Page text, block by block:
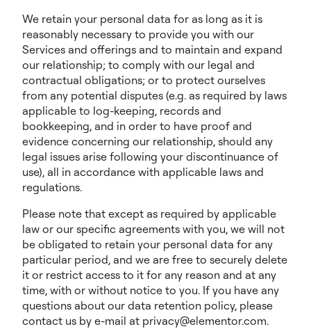
We retain your personal data for as long as it is
reasonably necessary to provide you with our
Services and offerings and to maintain and expand
our relationship; to comply with our legal and
contractual obligations; or to protect ourselves
from any potential disputes (e.g. as required by laws
applicable to log-keeping, records and
bookkeeping, and in order to have proof and
evidence concerning our relationship, should any
legal issues arise following your discontinuance of
use), all in accordance with applicable laws and
regulations.
Please note that except as required by applicable
law or our specific agreements with you, we will not
be obligated to retain your personal data for any
particular period, and we are free to securely delete
it or restrict access to it for any reason and at any
time, with or without notice to you. If you have any
questions about our data retention policy, please
contact us by e-mail at privacy@elementor.com.